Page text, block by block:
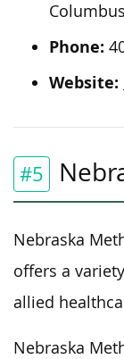
Phone:
Website:
#5
Nebraska
offers a
allied
Nebraska